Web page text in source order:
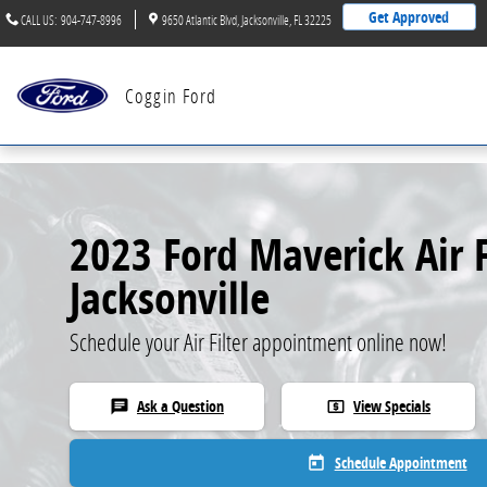
Skip to main content
CALL US: 904-747-8996 9650 Atlantic Blvd Jacksonville FL 32225 Get Approved
Coggin Ford
2023 Ford Maverick Air
Jacksonville
Schedule your Air Filter appointment online now!
chat Ask a Question local_atm View Specials
today Schedule Appointment